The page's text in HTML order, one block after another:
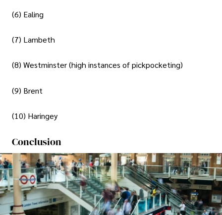
(6) Ealing
(7) Lambeth
(8) Westminster (high instances of pickpocketing)
(9) Brent
(10) Haringey
Conclusion